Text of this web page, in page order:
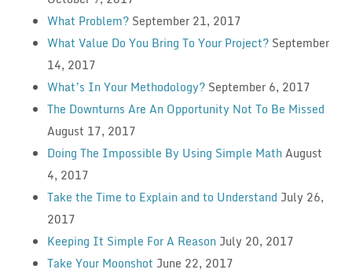
What Problem? September 21, 2017
What Value Do You Bring To Your Project? September
14, 2017
What’s In Your Methodology? September 6, 2017
The Downturns Are An Opportunity Not To Be Missed
August 17, 2017
Doing The Impossible By Using Simple MathAugust
4, 2017
Take the Time to Explain and to Understand July 26,
2017
Keeping It Simple For A Reason July 20, 2017
Take Your Moonshot June 22, 2017